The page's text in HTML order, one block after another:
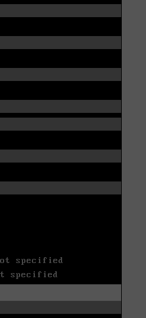
specified
specified